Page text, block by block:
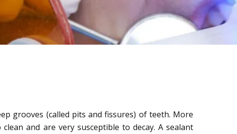
grooves (called pits and fissures) of teeth. More
and are very susceptible to decay. A sealant